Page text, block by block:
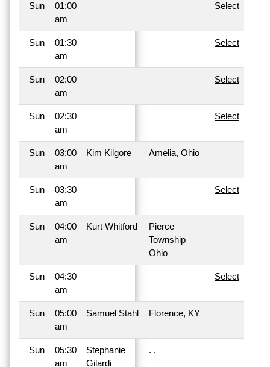
Sun
01:00
am
Select
Sun
01:30
am
Select
Sun
02:00
am
Select
Sun
02:30
am
Select
Sun
03:00
am
Kim Kilgore Amelia, Ohio
Sun
03:30
am
Select
Sun
04:00
am
Kurt Whitford
Pierce
Township
Ohio
Sun
04:30
am
Select
Sun
05:00
am
Samuel Stahl Florence, KY
Sun
05:30
am
Stephanie
Gilardi
. .